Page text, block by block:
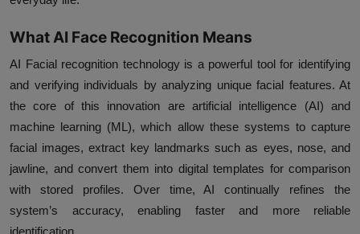
What AI Face Recognition Means
AI Facial recognition technology is a powerful tool for identifying
and verifying individuals by analyzing unique facial features. At
the core of this innovation are artificial intelligence (AI) and
machine learning (ML), which allow these systems to capture
facial images, extract key landmarks such as eyes, nose, and
jawline, and convert them into digital templates for comparison
with stored profiles. Over time, AI continually refines the
system’s accuracy, enabling faster and more reliable
identification.